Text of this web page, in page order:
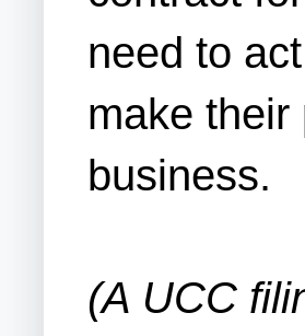
need to
make
business.
(A UCC